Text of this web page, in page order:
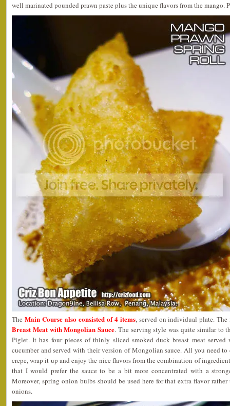
well marinated pounded prawn paste plus the unique flavors from the mango.
The Main Course also consisted of 4 items, served on individual plate. The
Breast Meat with Mongolian Sauce. The serving style was quite similar to
Piglet. It has four pieces of thinly sliced smoked duck breast meat served
cucumber and served with their version of Mongolian sauce. All you need
crepe, wrap it up and enjoy the nice flavors from the combination of
that I would prefer the sauce to be a bit more concentrated with a
Moreover, spring onion bulbs should be used here for that extra flavor
onions.